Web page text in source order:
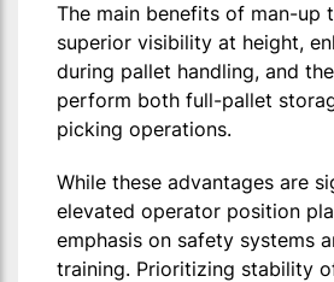
The main benefits of man-up
superior visibility at height,
during pallet handling, and
perform both full-pallet
picking operations.
While these advantages are
elevated operator position
emphasis on safety systems
training. Prioritizing stability